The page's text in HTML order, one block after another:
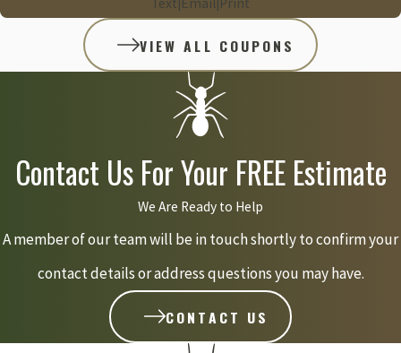
VIEW ALL COUPONS
Contact Us For Your FREE Estimate
We Are Ready to Help
A member of our team will be in touch shortly to confirm your
contact details or address questions you may have.
CONTACT US